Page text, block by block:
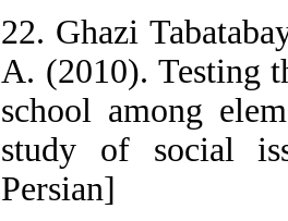
22. Ghazi
A. (2010). Testing
school among
study of social
Persian]